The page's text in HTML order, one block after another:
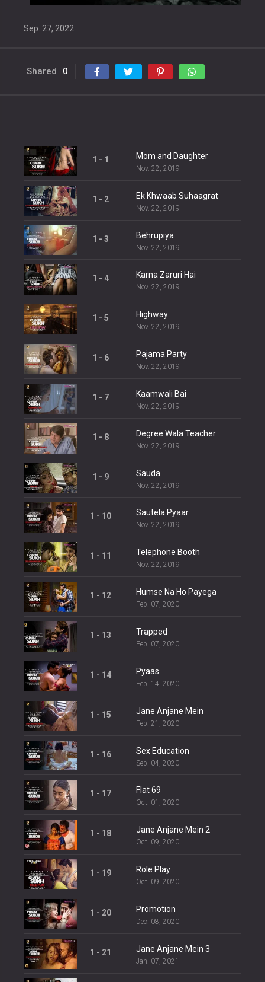
Sep. 27, 2022
Shared 0
1 - 1 Mom and Daughter
Nov. 22, 2019
1 - 2 Ek Khwaab Suhaagrat
Nov. 22, 2019
1 - 3 Behrupiya
Nov. 22, 2019
1 - 4 Karna Zaruri Hai
Nov. 22, 2019
1 - 5 Highway
Nov. 22, 2019
1 - 6 Pajama Party
Nov. 22, 2019
1 - 7 Kaamwali Bai
Nov. 22, 2019
1 - 8 Degree Wala Teacher
Nov. 22, 2019
1 - 9 Sauda
Nov. 22, 2019
1 - 10 Sautela Pyaar
Nov. 22, 2019
1 - 11 Telephone Booth
Nov. 22, 2019
1 - 12 Humse Na Ho Payega
Feb. 07, 2020
1 - 13 Trapped
Feb. 07, 2020
1 - 14 Pyaas
Feb. 14, 2020
1 - 15 Jane Anjane Mein
Feb. 21, 2020
1 - 16 Sex Education
Sep. 04, 2020
1 - 17 Flat 69
Oct. 01, 2020
1 - 18 Jane Anjane Mein 2
Oct. 09, 2020
1 - 19 Role Play
Oct. 09, 2020
1 - 20 Promotion
Dec. 08, 2020
1 - 21 Jane Anjane Mein 3
Jan. 07, 2021